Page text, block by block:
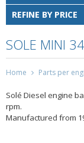
REFINE BY PRICE
SOLE MINI 34
Home Parts per
Solé Diesel engine
rpm.
Manufactured from